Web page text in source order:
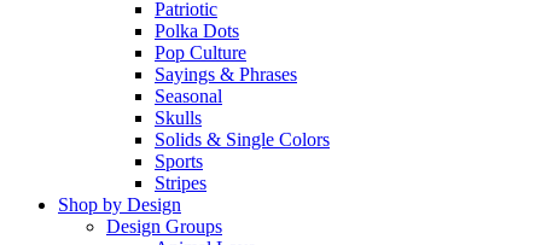
Patriotic
Polka Dots
Pop Culture
Sayings & Phrases
Seasonal
Skulls
Solids & Single Colors
Sports
Stripes
Shop by Design
Design Groups